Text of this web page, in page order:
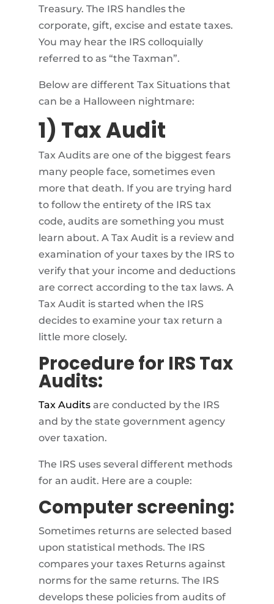
Treasury. The IRS handles the
corporate, gift, excise and estate taxes.
You may hear the IRS colloquially
referred to as “the Taxman”.
Below are different Tax Situations that
can be a Halloween nightmare:
1) Tax Audit
Tax Audits are one of the biggest fears
many people face, sometimes even
more that death. If you are trying hard
to follow the entirety of the IRS tax
code, audits are something you must
learn about. A Tax Audit is a review and
examination of your taxes by the IRS to
verify that your income and deductions
are correct according to the tax laws. A
Tax Audit is started when the IRS
decides to examine your tax return a
little more closely.
Procedure for IRS Tax
Audits:
Tax Auditsare conducted by the IRS
and by the state government agency
over taxation.
The IRS uses several different methods
for an audit. Here are a couple:
Computer screening:
Sometimes returns are selected based
upon statistical methods. The IRS
compares your taxes Returns against
norms for the same returns. The IRS
develops these policies from audits of